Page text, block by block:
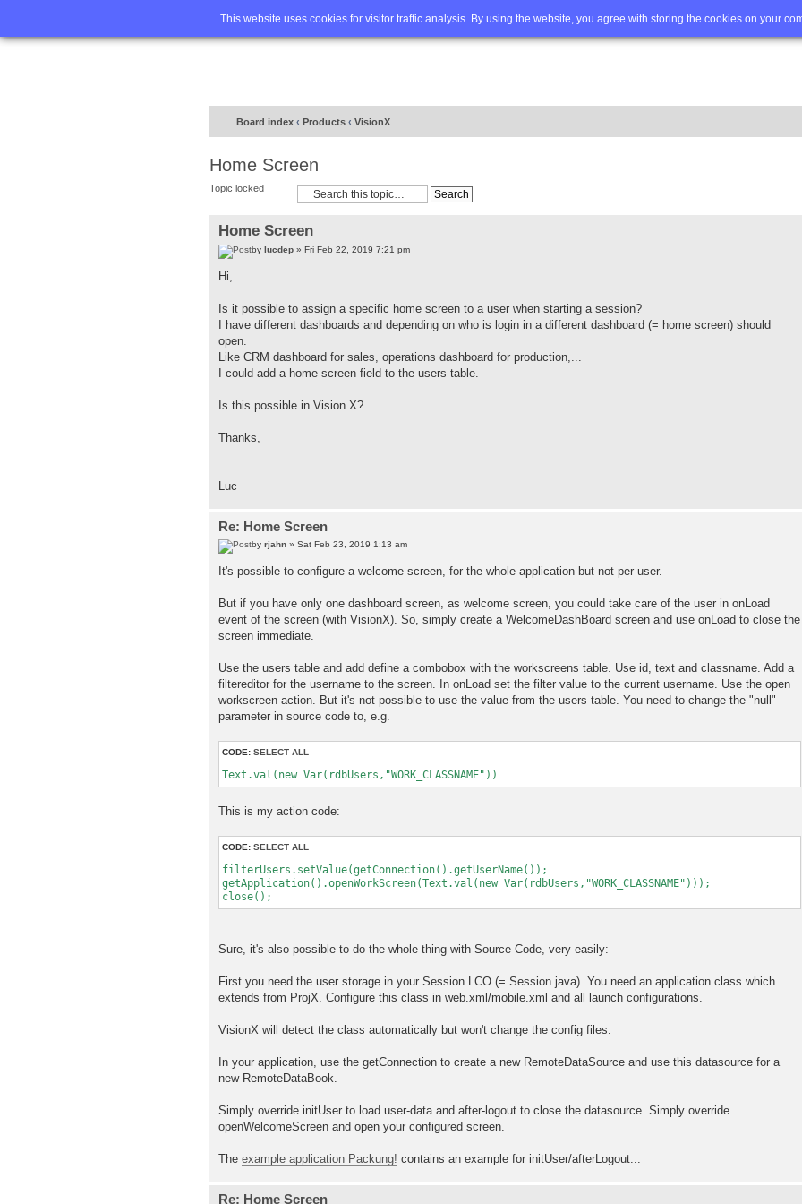
This website uses cookies for visitor traffic analysis. By using the website, you agree with storing the cookies on your
Home FAQ Advanced search
Board index ‹ Products ‹ VisionX
Home Screen
Topic locked
Home Screen
by lucdep » Fri Feb 22, 2019 7:21 pm
Hi,
Is it possible to assign a specific home screen to a user when starting a session?
I have different dashboards and depending on who is login in a different dashboard (= home screen) should
open.
Like CRM dashboard for sales, operations dashboard for production,...
I could add a home screen field to the users table.
Is this possible in Vision X?
Thanks,
Luc
Re: Home Screen
by rjahn » Sat Feb 23, 2019 1:13 am
It's possible to configure a welcome screen, for the whole application but not per user.
But if you have only one dashboard screen, as welcome screen, you could take care of the user in onLoad
event of the screen (with VisionX). So, simply create a WelcomeDashBoard screen and use onLoad to close the
screen immediate.
Use the users table and add define a combobox with the workscreens table. Use id, text and classname. Add a
filtereditor for the username to the screen. In onLoad set the filter value to the current username. Use the open
workscreen action. But it's not possible to use the value from the users table. You need to change the "null"
parameter in source code to, e.g.
CODE: SELECT ALL
Text.val(new Var(rdbUsers,"WORK_CLASSNAME"))
This is my action code:
CODE: SELECT ALL
filterUsers.setValue(getConnection().getUserName());
getApplication().openWorkScreen(Text.val(new Var(rdbUsers,"WORK_CLASSNAME")));
close();
Sure, it's also possible to do the whole thing with Source Code, very easily:
First you need the user storage in your Session LCO (= Session.java). You need an application class which
extends from ProjX. Configure this class in web.xml/mobile.xml and all launch configurations.
VisionX will detect the class automatically but won't change the config files.
In your application, use the getConnection to create a new RemoteDataSource and use this datasource for a
new RemoteDataBook.
Simply override initUser to load user-data and after-logout to close the datasource. Simply override
openWelcomeScreen and open your configured screen.
The example application Packung! contains an example for initUser/afterLogout...
Re: Home Screen